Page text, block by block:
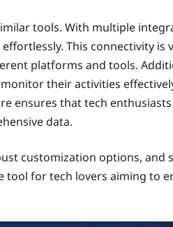
tools. With multiple
This connectivity is
platforms and tools.
their activities
ensures that tech
data.
customization options, and
tool for tech lovers aiming to